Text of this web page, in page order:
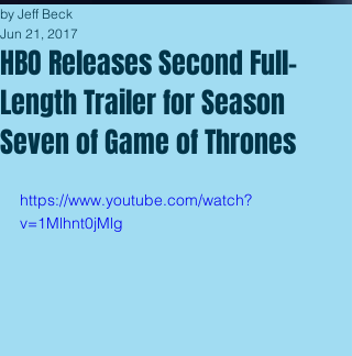
HBO Releases Second Full-
Length Trailer for Season
Seven of Game of Thrones
by Jeff Beck
Jun 21, 2017
https://www.youtube.com/watch?
v=1Mlhnt0jMlg